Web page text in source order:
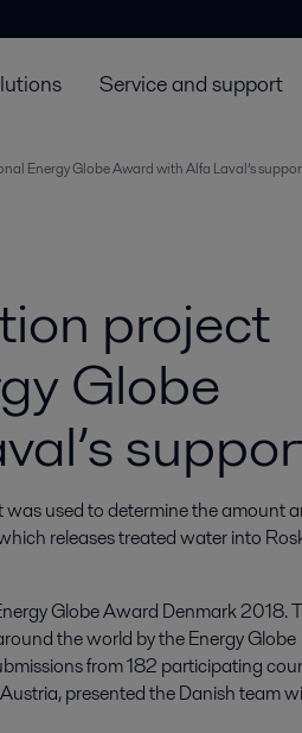
Service and support
Energy Globe Award with Alfa Laval’s
project
Globe
used to determine the amount
releases treated water into
Globe Award Denmark 2018.
the world by the Energy Globe
from 182 participating
presented the Danish team